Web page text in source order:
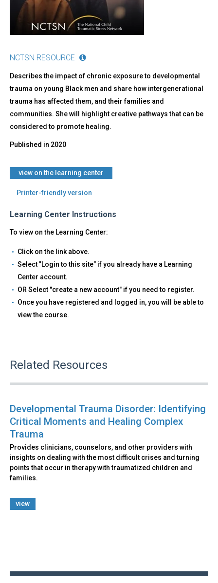
Color
NCTSN RESOURCE
Describes the impact of chronic exposure to developmental
trauma on young Black men and share how intergenerational
trauma has affected them, and their families and
communities. She will highlight creative pathways that can be
considered to promote healing.
Published in 2020
​view on the learning center
Printer-friendly version
Learning Center Instructions
To view on the Learning Center:
Click on the link above.
Select "Login to this site" if you already have a Learning
Center account.
OR Select "create a new account" if you need to register.
Once you have registered and logged in, you will be able to
view the course.
Related Resources
Developmental Trauma Disorder: Identifying
Critical Moments and Healing Complex
Trauma
Provides clinicians, counselors, and other providers with
insights on dealing with the most difficult crises and turning
points that occur in therapy with traumatized children and
families.
view